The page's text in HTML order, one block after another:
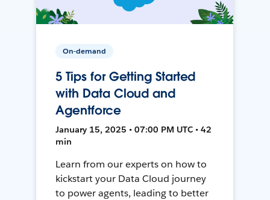
On-demand
5 Tips for Getting Started
with Data Cloud and
Agentforce
January 15, 2025 • 07:00 PM UTC • 42
min
Learn from our experts on how to
kickstart your Data Cloud journey
to power agents, leading to better